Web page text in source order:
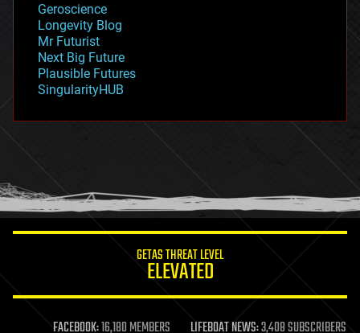
geopolitics
governance
government
gravity
habitats
hacking
humor
information science
life extension
Geroscience
Longevity Blog
Mr Futurist
Next Big Future
Plausible Futures
SingularityHUB
GETAS THREAT LEVEL
ELEVATED
FACEBOOK:16,180 MEMBERS LIFEBOAT NEWS:3,408 SUBSCRIBERS